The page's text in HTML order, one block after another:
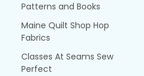
Patterns and Books
Maine Quilt Shop Hop
Fabrics
Classes At Seams Sew
Perfect